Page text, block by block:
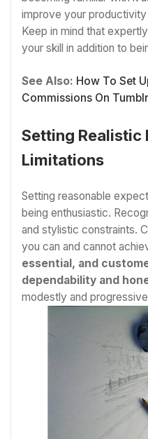
improve your
Keep in mind that
your skill in addition to
See Also: How To Set
Commissions On Tumblr
Setting Realistic
Limitations
Setting reasonable
being enthusiastic.
and stylistic constraints.
you can and cannot
essential, and
dependability and
modestly and